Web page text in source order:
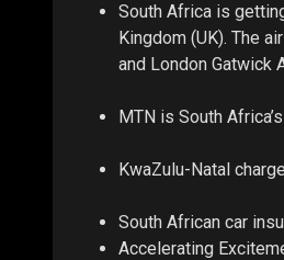
South Africa is
Kingdom (UK). The
and London Gatwick
MTN is South
KwaZulu-Natal
South African car
Accelerating